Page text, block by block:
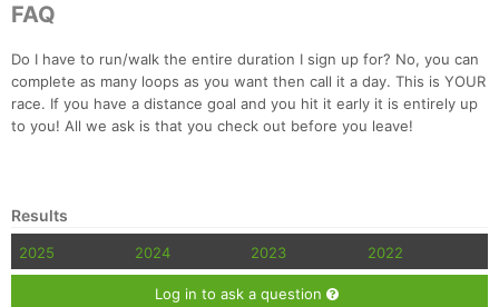
FAQ
Do I have to run/walk the entire duration I sign up for? No, you can
complete as many loops as you want then call it a day. This is YOUR
race. If you have a distance goal and you hit it early it is entirely up
to you! All we ask is that you check out before you leave!
Results
2025 2024 2023 2022
Log in to ask a question